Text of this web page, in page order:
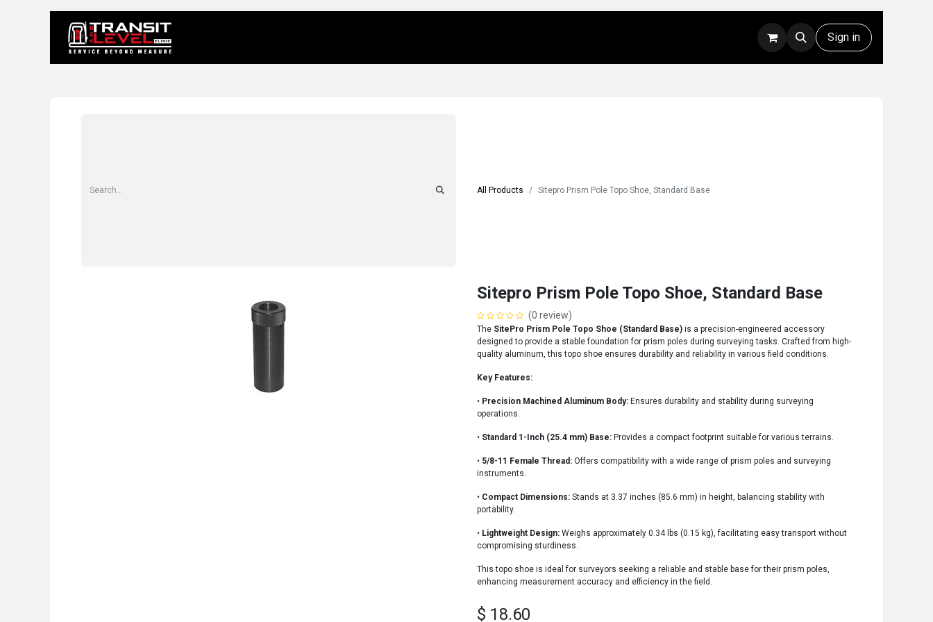
Technical Support Sign in
All Products Sitepro Prism Pole Topo Shoe, Standard Base
Sitepro Prism Pole Topo Shoe, Standard Base
(0 review)
The SitePro Prism Pole Topo Shoe (Standard Base) is a precision-engineered accessory
designed to provide a stable foundation for prism poles during surveying tasks. Crafted from high-
quality aluminum, this topo shoe ensures durability and reliability in various field conditions.
Key Features:
• Precision Machined Aluminum Body: Ensures durability and stability during surveying
operations.
• Standard 1-Inch (25.4 mm) Base: Provides a compact footprint suitable for various terrains.
• 5/8-11 Female Thread: Offers compatibility with a wide range of prism poles and surveying
instruments.
• Compact Dimensions: Stands at 3.37 inches (85.6 mm) in height, balancing stability with
portability.
• Lightweight Design: Weighs approximately 0.34 lbs (0.15 kg), facilitating easy transport without
compromising sturdiness.
This topo shoe is ideal for surveyors seeking a reliable and stable base for their prism poles,
enhancing measurement accuracy and efficiency in the field.
$ 18.60